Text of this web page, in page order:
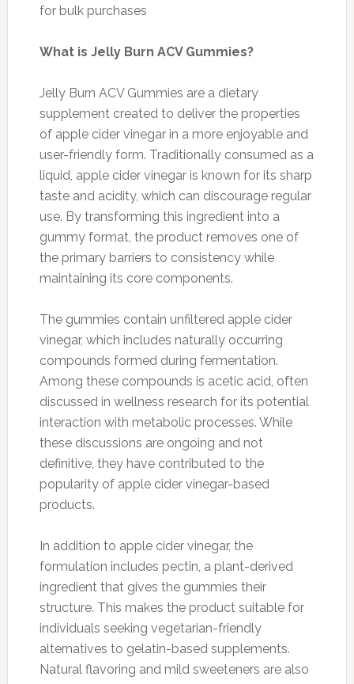
for bulk purchases
What is Jelly Burn ACV Gummies?
Jelly Burn ACV Gummies are a dietary
supplement created to deliver the properties
of apple cider vinegar in a more enjoyable and
user-friendly form. Traditionally consumed as a
liquid, apple cider vinegar is known for its sharp
taste and acidity, which can discourage regular
use. By transforming this ingredient into a
gummy format, the product removes one of
the primary barriers to consistency while
maintaining its core components.
The gummies contain unfiltered apple cider
vinegar, which includes naturally occurring
compounds formed during fermentation.
Among these compounds is acetic acid, often
discussed in wellness research for its potential
interaction with metabolic processes. While
these discussions are ongoing and not
definitive, they have contributed to the
popularity of apple cider vinegar-based
products.
In addition to apple cider vinegar, the
formulation includes pectin, a plant-derived
ingredient that gives the gummies their
structure. This makes the product suitable for
individuals seeking vegetarian-friendly
alternatives to gelatin-based supplements.
Natural flavoring and mild sweeteners are also